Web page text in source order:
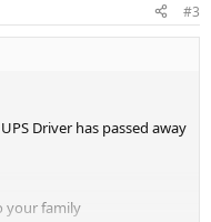
#3
Driver has passed away
your family